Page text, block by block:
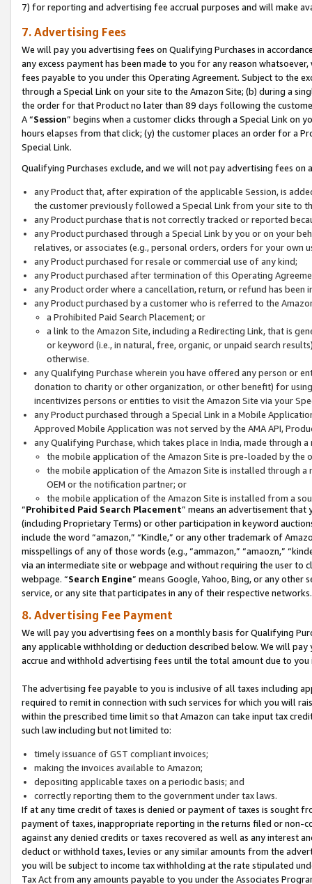
7) for reporting and advertising fee accrual purposes and will make
7. Advertising Fees
We will pay you advertising fees on Qualifying Purchases in
any excess payment has been made to you for any reason
fees payable to you under this Operating Agreement. Subject to the
through a Special Link on your site to the Amazon Site; (b) during a
the order for that Product no later than 89 days following the
A “Session” begins when a customer clicks through a Special Link
hours elapses from that click; (y) the customer places an order for a
Special Link.
Qualifying Purchases exclude, and we will not pay advertising fees on
any Product that, after expiration of the applicable Session, is
the customer previously followed a Special Link from your site to
any Product purchase that is not correctly tracked or reported
any Product purchased through a Special Link by you or on your
relatives, or associates (e.g., personal orders, orders for your
any Product purchased for resale or commercial use of any kind;
any Product purchased after termination of this Operating
any Product order where a cancellation, return, or refund has been
any Product purchased by a customer who is referred to the
a Prohibited Paid Search Placement; or
a link to the Amazon Site, including a Redirecting Link, that is
or keyword (i.e., in natural, free, organic, or unpaid search
otherwise.
any Qualifying Purchase wherein you have offered any person or
donation to charity or other organization, or other benefit) for
incentivizes persons or entities to visit the Amazon Site via your
any Product purchased through a Special Link in a Mobile
Approved Mobile Application was not served by the AMA API,
any Qualifying Purchase, which takes place in India, made through
the mobile application of the Amazon Site is pre-loaded by the
the mobile application of the Amazon Site is installed through
OEM or the notification partner; or
the mobile application of the Amazon Site is installed from a
“Prohibited Paid Search Placement” means an advertisement
(including Proprietary Terms) or other participation in keyword
include the word “amazon,” “Kindle,” or any other trademark of
misspellings of any of those words (e.g., “ammazon,” “amaozn,”
via an intermediate site or webpage and without requiring the user
webpage. “Search Engine” means Google, Yahoo, Bing, or any
service, or any site that participates in any of their respective networks.
8. Advertising Fee Payment
We will pay you advertising fees on a monthly basis for Qualifying
any applicable withholding or deduction described below. We will
accrue and withhold advertising fees until the total amount due to you
The advertising fee payable to you is inclusive of all taxes including
required to remit in connection with such services for which you will
within the prescribed time limit so that Amazon can take input tax
such law including but not limited to:
timely issuance of GST compliant invoices;
making the invoices available to Amazon;
depositing applicable taxes on a periodic basis; and
correctly reporting them to the government under tax laws.
If at any time credit of taxes is denied or payment of taxes is sought
payment of taxes, inappropriate reporting in the returns filed or non-
against any denied credits or taxes recovered as well as any interest
deduct or withhold taxes, levies or any similar amounts from the
you will be subject to income tax withholding at the rate stipulated
Tax Act from any amounts payable to you under the Associates